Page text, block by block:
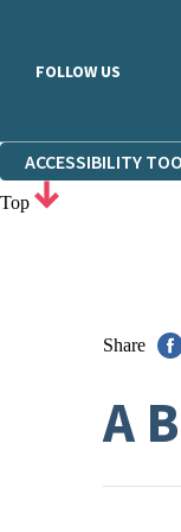
FOLLOW US
ACCESSIBILITY
Top
Share
A